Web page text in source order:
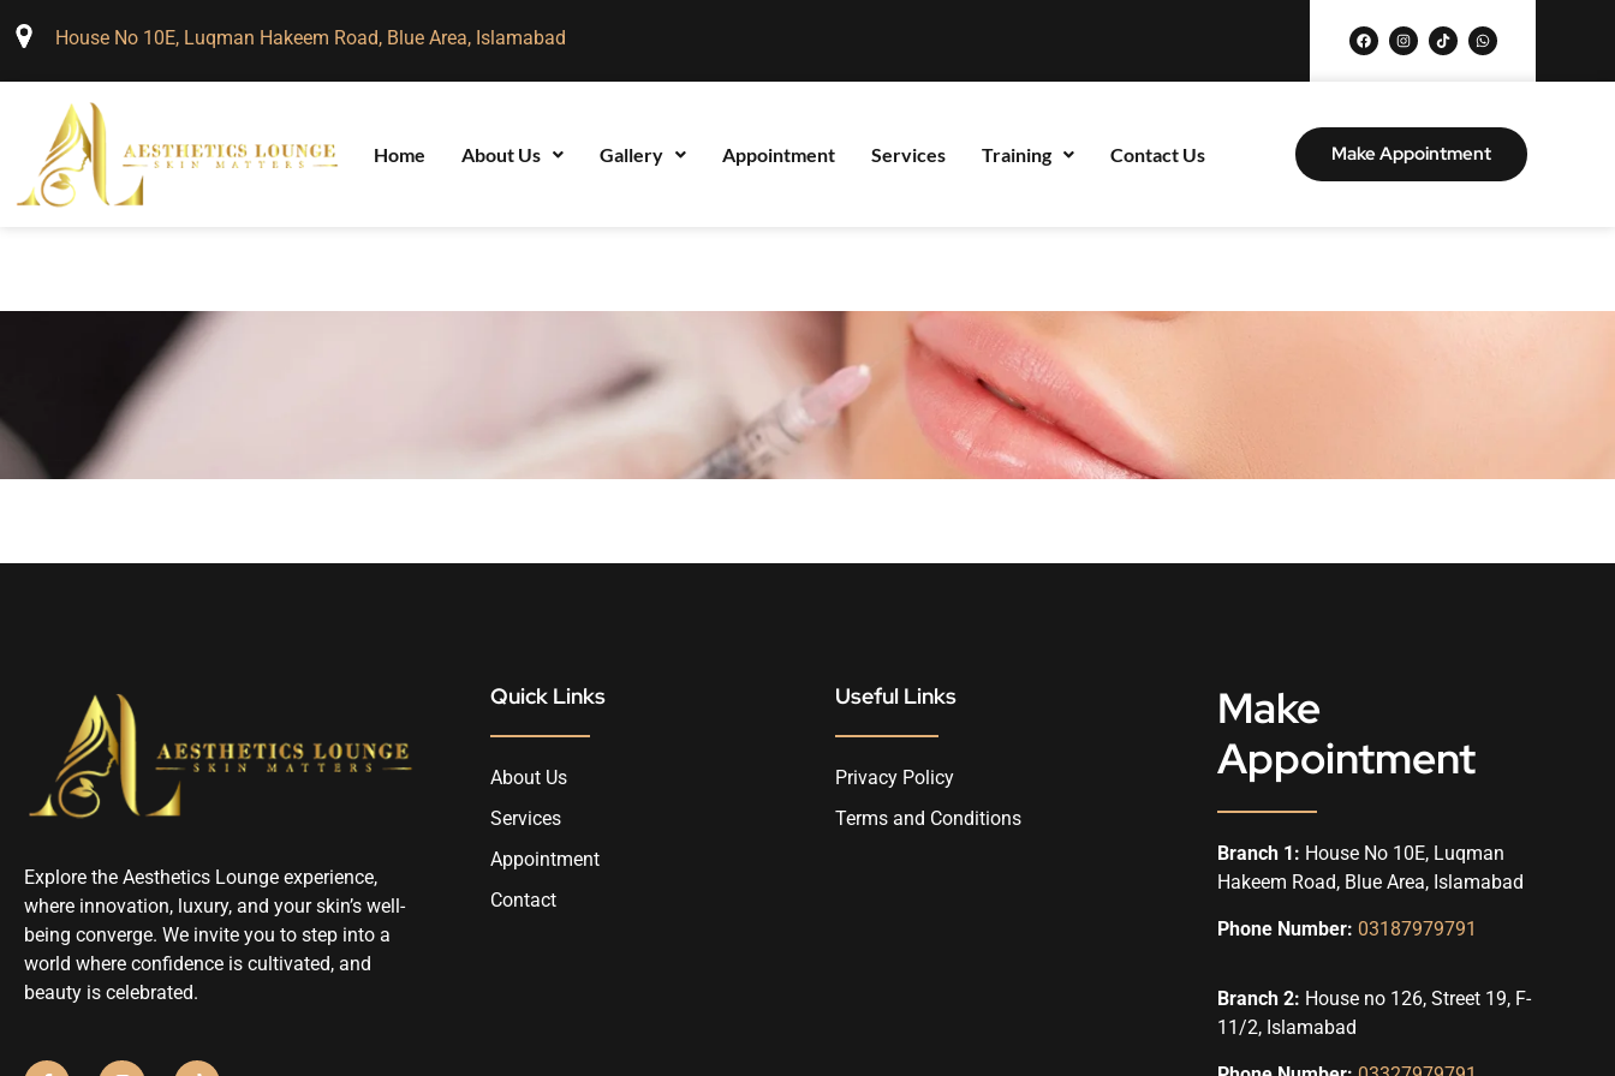
House No 10E, Luqman Hakeem Road, Blue Area, Islamabad
Home About Us Gallery Appointment Services Training Contact Us Make Appointment
Explore the Aesthetics Lounge experience,
where innovation, luxury, and your skin’s well-
being converge. We invite you to step into a
world where confidence is cultivated, and
beauty is celebrated.
Quick Links
About Us
Services
Appointment
Contact
Useful Links
Privacy Policy
Terms and Conditions
Make
Appointment
Branch 1: House No 10E, Luqman
Hakeem Road, Blue Area, Islamabad
Phone Number: 03187979791
Branch 2: House no 126, Street 19, F-
11/2, Islamabad